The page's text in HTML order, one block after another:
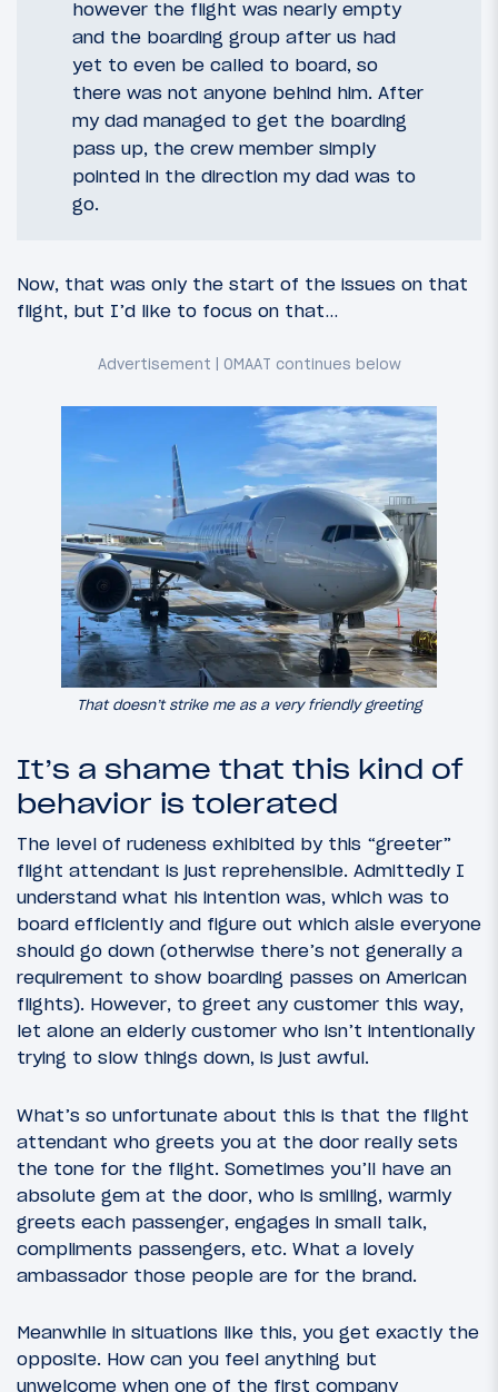
however the flight was nearly empty
and the boarding group after us had
yet to even be called to board, so
there was not anyone behind him. After
my dad managed to get the boarding
pass up, the crew member simply
pointed in the direction my dad was to
go.
Now, that was only the start of the issues on that
flight, but I’d like to focus on that…
That doesn’t strike me as a very friendly greeting
It’s a shame that this kind of
behavior is tolerated
The level of rudeness exhibited by this “greeter”
flight attendant is just reprehensible. Admittedly I
understand what his intention was, which was to
board efficiently and figure out which aisle everyone
should go down (otherwise there’s not generally a
requirement to show boarding passes on American
flights). However, to greet any customer this way,
let alone an elderly customer who isn’t intentionally
trying to slow things down, is just awful.
What’s so unfortunate about this is that the flight
attendant who greets you at the door really sets
the tone for the flight. Sometimes you’ll have an
absolute gem at the door, who is smiling, warmly
greets each passenger, engages in small talk,
compliments passengers, etc. What a lovely
ambassador those people are for the brand.
Meanwhile in situations like this, you get exactly the
opposite. How can you feel anything but
unwelcome when one of the first company